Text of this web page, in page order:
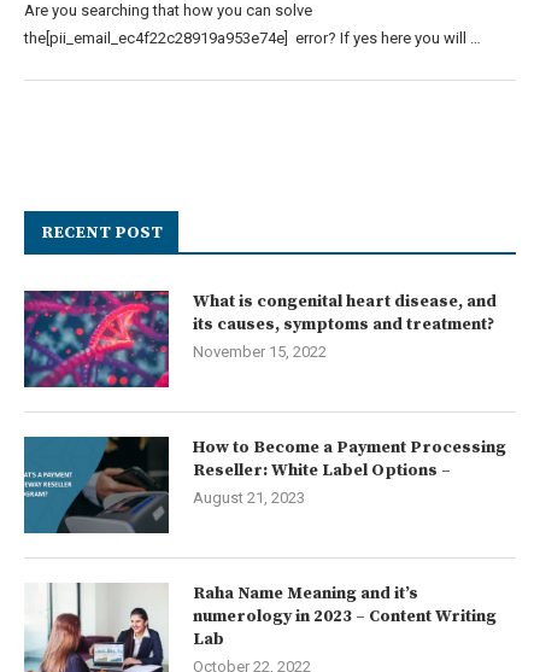
Are you searching that how you can solve
the[pii_email_ec4f22c28919a953e74e] error? If yes here you will …
RECENT POST
What is congenital heart disease, and
its causes, symptoms and treatment?
November 15, 2022
How to Become a Payment Processing
Reseller: White Label Options –
August 21, 2023
Raha Name Meaning and it’s
numerology in 2023 – Content Writing
Lab
October 22, 2022